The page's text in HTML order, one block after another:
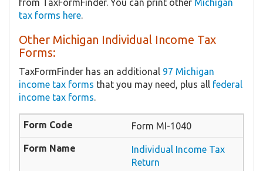
from TaxFormFinder. You can print other Michigan
tax forms here.
Other Michigan Individual Income Tax
Forms:
TaxFormFinder has an additional 97 Michigan
income tax forms that you may need, plus all federal
income tax forms.
Form MI-1040
Individual Income Tax
Return